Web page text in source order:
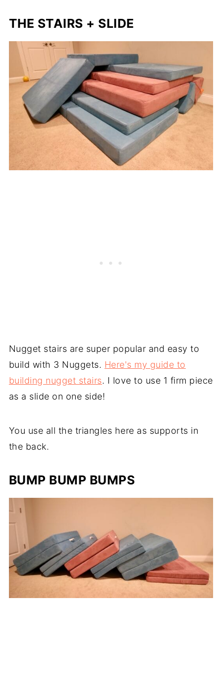
THE STAIRS + SLIDE
Nugget stairs are super popular and easy to
build with 3 Nuggets. Here's my guide to
building nugget stairs. I love to use 1 firm piece
as a slide on one side!
You use all the triangles here as supports in
the back.
BUMP BUMP BUMPS